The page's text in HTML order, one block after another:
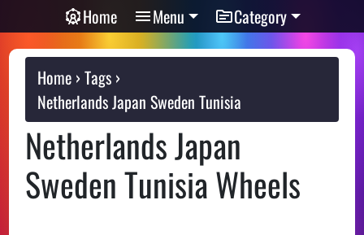
Home Menu Category
Home Tags
Netherlands Japan Sweden Tunisia
Netherlands Japan
Sweden Tunisia Wheels